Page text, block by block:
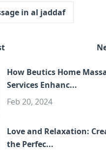
in al jaddaf
How Beutics Home
Services Enhanc...
Feb 20, 2024
Love and Relaxation:
the Perfec...